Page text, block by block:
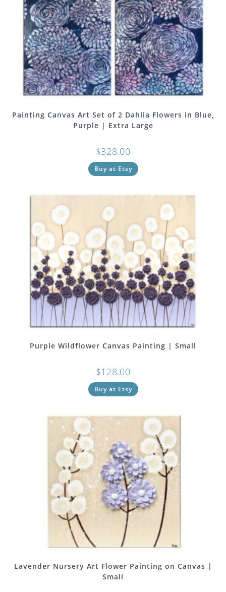
Painting Canvas Art Set of 2 Dahlia Flowers in Blue,
Purple | Extra Large
$328.00
Buy at Etsy
Purple Wildflower Canvas Painting | Small
$128.00
Buy at Etsy
Lavender Nursery Art Flower Painting on Canvas |
Small